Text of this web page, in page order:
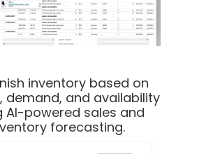
inventory based on
demand, and availability
AI-powered sales and
forecasting.